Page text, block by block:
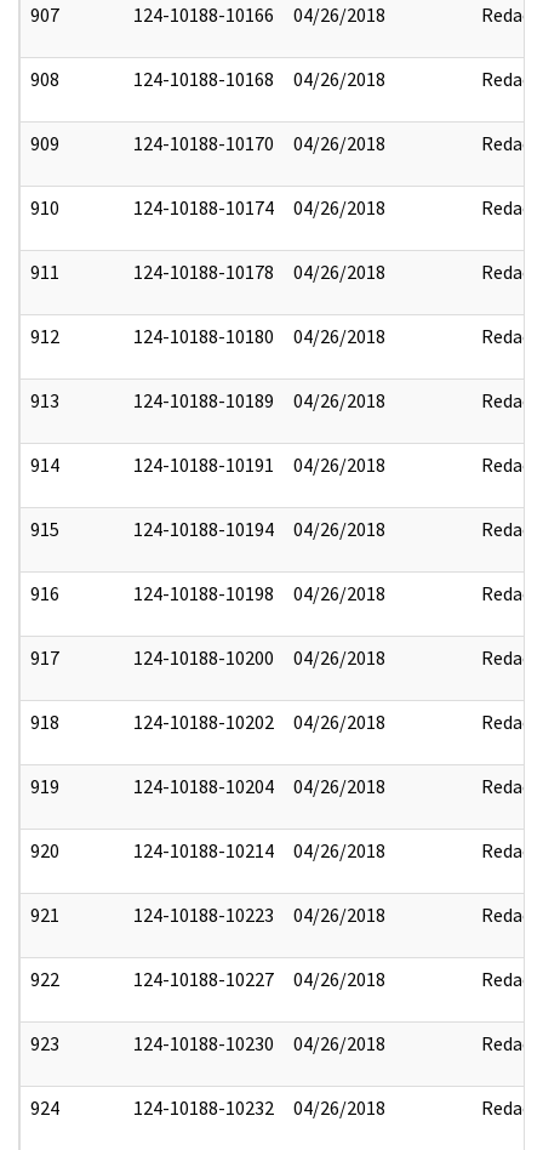
907 124-10188-10166 04/26/2018 Redact
908 124-10188-10168 04/26/2018 Redact
909 124-10188-10170 04/26/2018 Redact
910 124-10188-10174 04/26/2018 Redact
911 124-10188-10178 04/26/2018 Redact
912 124-10188-10180 04/26/2018 Redact
913 124-10188-10189 04/26/2018 Redact
914 124-10188-10191 04/26/2018 Redact
915 124-10188-10194 04/26/2018 Redact
916 124-10188-10198 04/26/2018 Redact
917 124-10188-10200 04/26/2018 Redact
918 124-10188-10202 04/26/2018 Redact
919 124-10188-10204 04/26/2018 Redact
920 124-10188-10214 04/26/2018 Redact
921 124-10188-10223 04/26/2018 Redact
922 124-10188-10227 04/26/2018 Redact
923 124-10188-10230 04/26/2018 Redact
924 124-10188-10232 04/26/2018 Redact